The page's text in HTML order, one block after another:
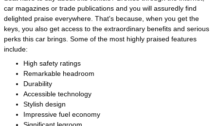
car magazines or trade publications and you will assuredly find
delighted praise everywhere. That's because, when you get the
keys, you also get access to the extraordinary benefits and serious
perks this car brings. Some of the most highly praised features
include:
High safety ratings
Remarkable headroom
Durability
Accessible technology
Stylish design
Impressive fuel economy